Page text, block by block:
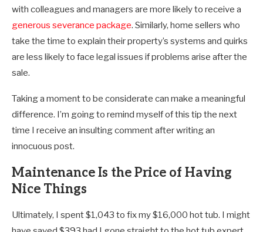
with colleagues and managers are more likely to receive a
generous severance package. Similarly, home sellers who
take the time to explain their property’s systems and quirks
are less likely to face legal issues if problems arise after the
sale.
Taking a moment to be considerate can make a meaningful
difference. I’m going to remind myself of this tip the next
time I receive an insulting comment after writing an
innocuous post.
Maintenance Is the Price of Having
Nice Things
Ultimately, I spent $1,043 to fix my $16,000 hot tub. I might